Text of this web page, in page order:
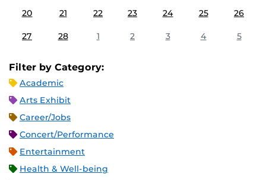
20 21 22 23 24 25 26
27 28 1 2 3 4 5
Filter by Category:
Academic
Arts Exhibit
Career/Jobs
Concert/Performance
Entertainment
Health & Well-being